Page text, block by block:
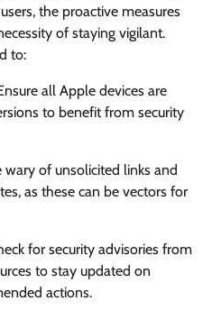
the proactive measures
of staying vigilant.
to:
all Apple devices are
to benefit from security
wary of unsolicited links and
as these can be vectors for
for security advisories from
to stay updated on
actions.